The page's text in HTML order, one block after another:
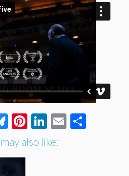
Bluesky
Pinterest
LinkedIn
Email
also like: